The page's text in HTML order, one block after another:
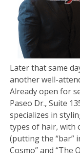
Later that same
another well-
Already open for
Paseo Dr., Suite
specializes in
types of hair, with
(putting the “bar”
Cosmo” and “The